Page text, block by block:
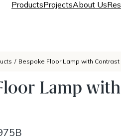
ProductsProjectsAbout Us
/ Bespoke Floor Lamp with
Lamp